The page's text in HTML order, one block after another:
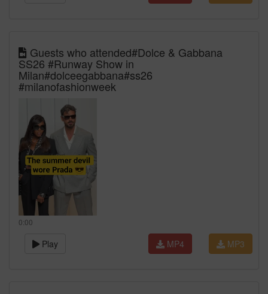
Guests who attended#Dolce & Gabbana
SS26 #Runway Show in
Milan#dolceegabbana#ss26
#milanofashionweek
0:00
Play MP3
MP4